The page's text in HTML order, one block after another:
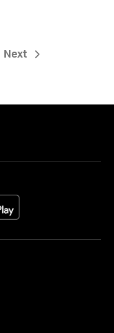
Next
(opens in a new tab)